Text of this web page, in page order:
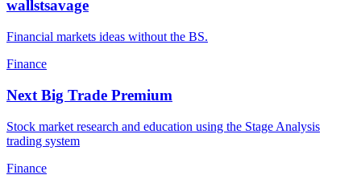
wallstsavage
Financial markets ideas without the BS.
Finance
Next Big Trade Premium
Stock market research and education using the Stage Analysis
trading system
Finance